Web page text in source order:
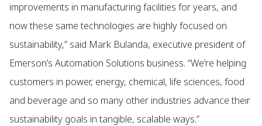
improvements in manufacturing facilities for years, and
now these same technologies are highly focused on
sustainability,” said Mark Bulanda, executive president of
Emerson’s Automation Solutions business. “We’re helping
customers in power, energy, chemical, life sciences, food
and beverage and so many other industries advance their
sustainability goals in tangible, scalable ways.”